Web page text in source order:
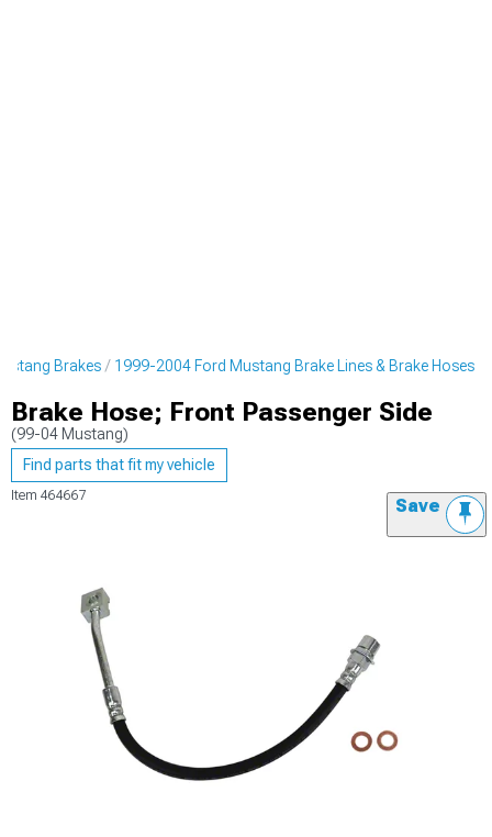
Brakes 1999-2004 Ford Mustang Brake Lines & Brake Hoses
Brake Hose; Front Passenger Side
(99-04 Mustang)
Find parts that fit my vehicle
Item 464667 Save